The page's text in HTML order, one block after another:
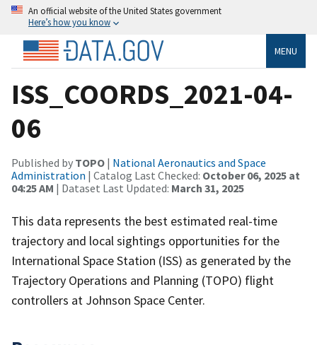
An official website of the United States government
Here’s how you know
MENU
ISS_COORDS_2021-04-
06
Published by TOPO | National Aeronautics and Space
Administration | Catalog Last Checked: October 06, 2025 at
04:25 AM | Dataset Last Updated: March 31, 2025
This data represents the best estimated real-time
trajectory and local sightings opportunities for the
International Space Station (ISS) as generated by the
Trajectory Operations and Planning (TOPO) flight
controllers at Johnson Space Center.